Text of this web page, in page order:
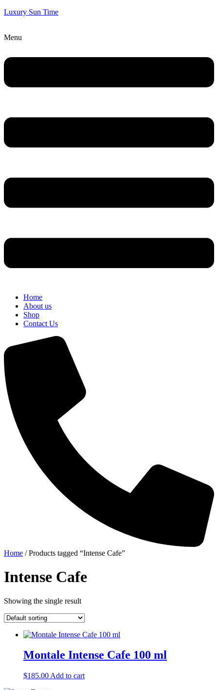
Luxury Sun Time
Menu
Home
About us
Shop
Contact Us
Home / Products tagged “Intense Cafe”
Intense Cafe
Showing the single result
Montale Intense Cafe 100 ml
$185.00 Add to cart